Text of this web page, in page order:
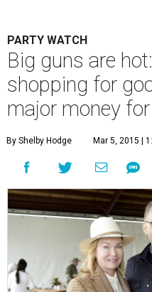
PARTY WATCH
Big guns are
shopping for
major money
By Shelby Hodge Mar 5, 2015 |